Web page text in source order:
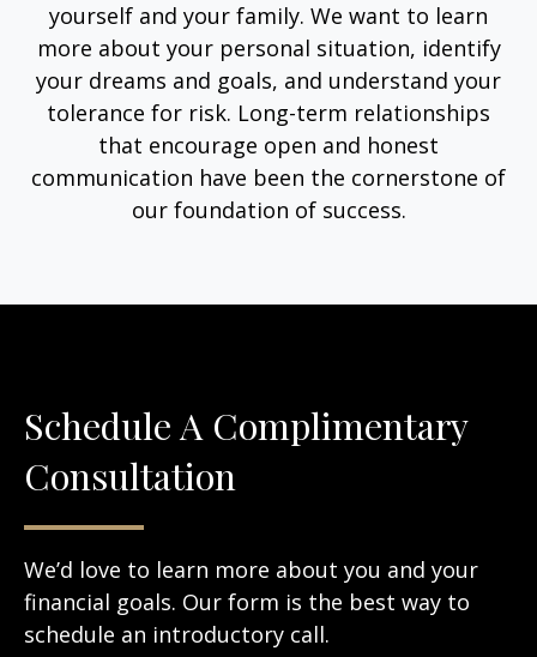
yourself and your family. We want to learn
more about your personal situation, identify
your dreams and goals, and understand your
tolerance for risk. Long-term relationships
that encourage open and honest
communication have been the cornerstone of
our foundation of success.
Schedule A Complimentary
Consultation
We’d love to learn more about you and your
financial goals. Our form is the best way to
schedule an introductory call.